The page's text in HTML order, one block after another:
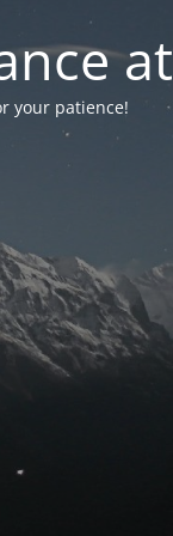
your patience!